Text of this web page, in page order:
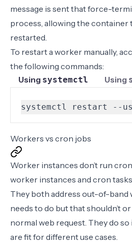
message is sent that force-
process, allowing the container
restarted.
To restart a worker manually,
the following commands:
Using systemctl Using
systemctl restart --
Workers vs cron jobs
Worker instances don’t run
worker instances and cron
They both address out-of-band
needs to do but that shouldn’t
normal web request. They do
are fit for different use cases.